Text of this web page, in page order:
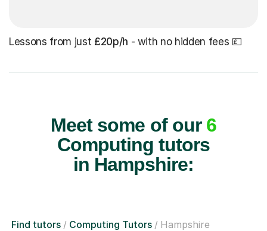
Lessons from just £20p/h - with no hidden fees 💷
Meet some of our 6
Computing tutors
in Hampshire:
Find tutors Computing Tutors Hampshire